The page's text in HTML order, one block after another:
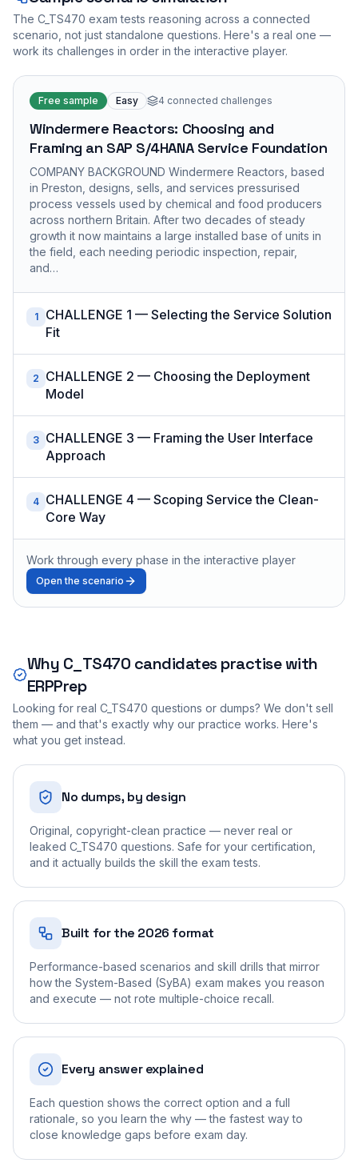
The C_TS470 exam tests reasoning across a connected
scenario, not just standalone questions. Here's a real one —
work its challenges in order in the interactive player.
Free sample Easy 4 connected challenges
Windermere Reactors: Choosing and
Framing an SAP S/4HANA Service Foundation
COMPANY BACKGROUND Windermere Reactors, based
in Preston, designs, sells, and services pressurised
process vessels used by chemical and food producers
across northern Britain. After two decades of steady
growth it now maintains a large installed base of units in
the field, each needing periodic inspection, repair,
and…
1
CHALLENGE 1 — Selecting the Service Solution
Fit
2
CHALLENGE 2 — Choosing the Deployment
Model
3 CHALLENGE 3 — Framing the User Interface
Approach
4 CHALLENGE 4 — Scoping Service the Clean-
Core Way
Work through every phase in the interactive player
Open the scenario
Why C_TS470 candidates practise with
ERPPrep
Looking for real C_TS470 questions or dumps? We don't sell
them — and that's exactly why our practice works. Here's
what you get instead.
No dumps, by design
Original, copyright-clean practice — never real or
leaked C_TS470 questions. Safe for your certification,
and it actually builds the skill the exam tests.
Built for the 2026 format
Performance-based scenarios and skill drills that mirror
how the System-Based (SyBA) exam makes you reason
and execute — not rote multiple-choice recall.
Every answer explained
Each question shows the correct option and a full
rationale, so you learn the why — the fastest way to
close knowledge gaps before exam day.